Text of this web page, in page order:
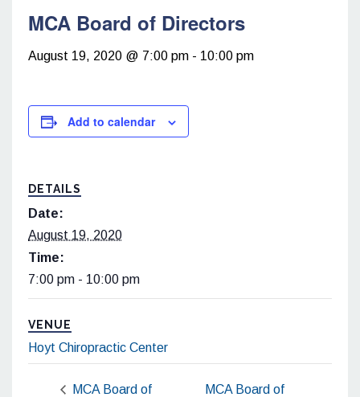
MCA Board of Directors
August 19, 2020 @ 7:00 pm - 10:00 pm
Add to calendar
DETAILS
Date:
August 19, 2020
Time:
7:00 pm - 10:00 pm
VENUE
Hoyt Chiropractic Center
MCA Board of
MCA Board of